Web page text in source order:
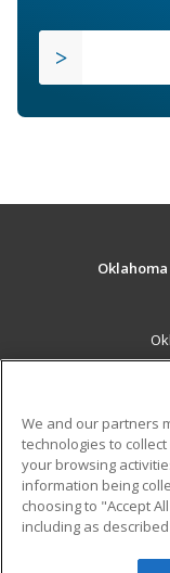
Military
Financial
Help
We and our partners
technologies to
your browsing
information being
choosing to "Accept
including as